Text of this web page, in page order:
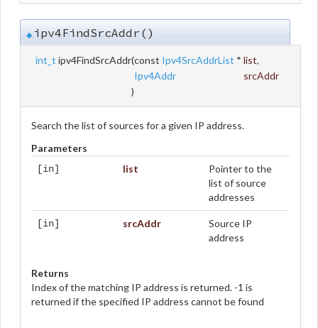
◆ipv4FindSrcAddr()
int_t ipv4FindSrcAddr(const Ipv4SrcAddrList * list,
Ipv4Addr
srcAddr
)
Search the list of sources for a given IP address.
Parameters
[in] list
Pointer to the
list of source
addresses
[in] srcAddr
Source IP
address
Returns
Index of the matching IP address is returned. -1 is
returned if the specified IP address cannot be found